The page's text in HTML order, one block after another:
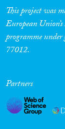
This project was
European
programme
77012.
Partners